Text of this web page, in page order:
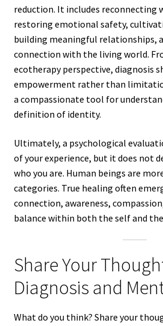
reduction. It includes reconnecting
restoring emotional safety,
building meaningful relationships,
connection with the living world.
ecotherapy perspective, diagnosis
empowerment rather than
a compassionate tool for
definition of identity.
Ultimately, a psychological
of your experience, but it does not
who you are. Human beings are
categories. True healing often
connection, awareness,
balance within both the self and
Share Your
Diagnosis and
What do you think? Share your